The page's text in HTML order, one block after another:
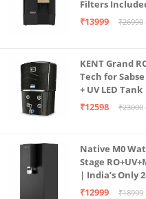
Filters
| In Tank UV
₹13999 ₹26990
KENT Grand
Tech for
+ UV LED
Borewell/
₹12598 ₹23000
Native M0
Stage
| India’s Only
Free Pre-filter
₹12999 ₹18999